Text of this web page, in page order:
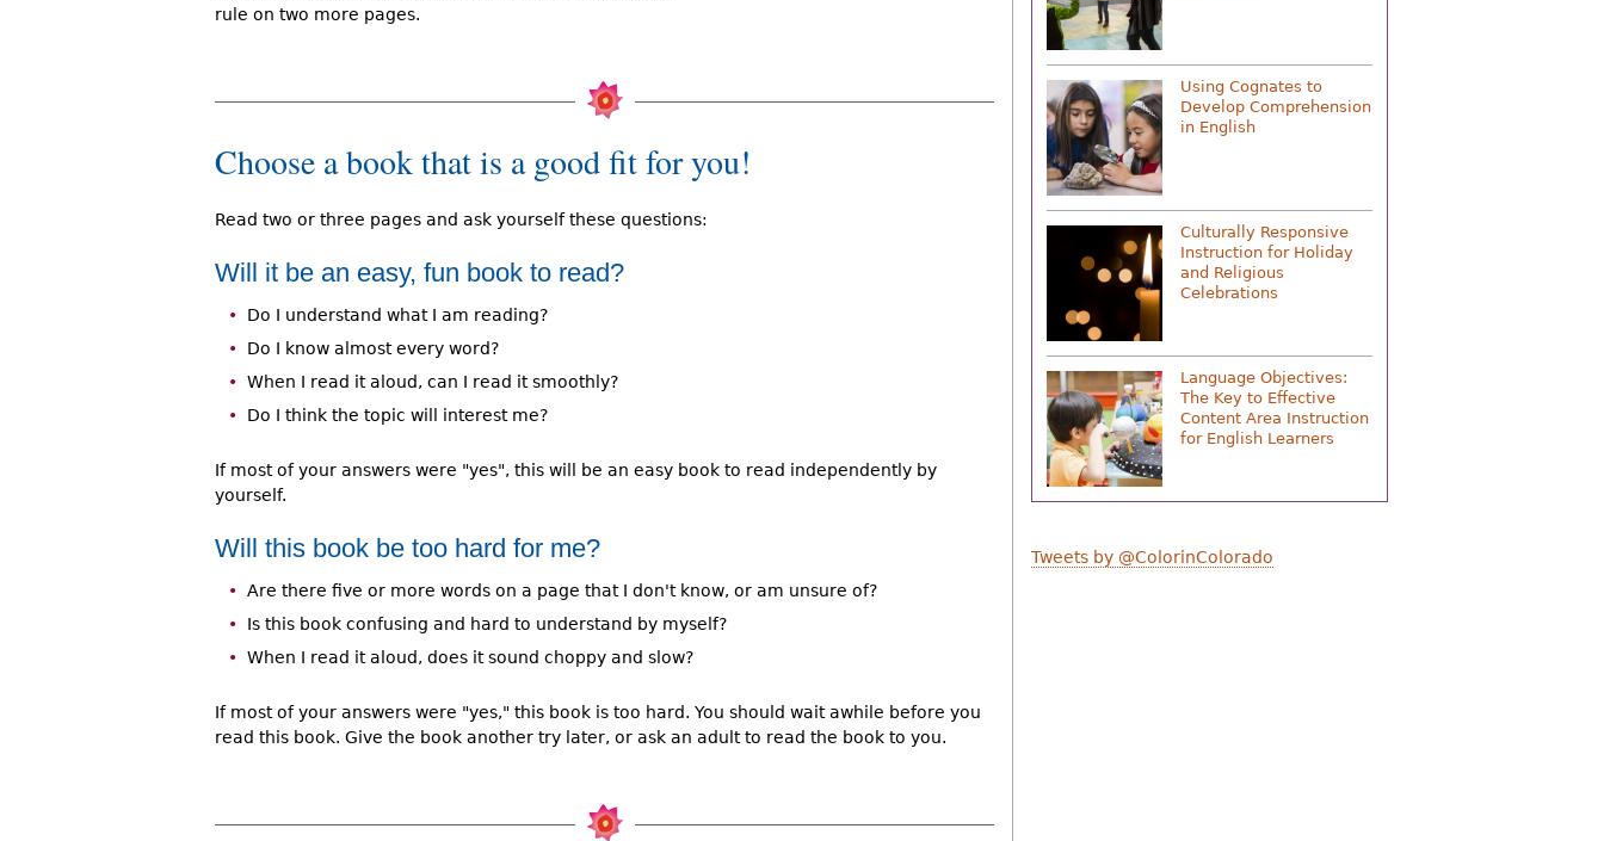
rule on two more pages.
Choose a book that is a good fit for you!
Read two or three pages and ask yourself these questions:
Will it be an easy, fun book to read?
Do I understand what I am reading?
Do I know almost every word?
When I read it aloud, can I read it smoothly?
Do I think the topic will interest me?
If most of your answers were "yes", this will be an easy book to read independently by
yourself.
Will this book be too hard for me?
Are there five or more words on a page that I don't know, or am unsure of?
Is this book confusing and hard to understand by myself?
When I read it aloud, does it sound choppy and slow?
If most of your answers were "yes," this book is too hard. You should wait awhile before you
read this book. Give the book another try later, or ask an adult to read the book to you.
Using Cognates to
Develop Comprehension
in English
Culturally Responsive
Instruction for Holiday
and Religious
Celebrations
Language Objectives:
The Key to Effective
Content Area Instruction
for English Learners
Tweets by @ColorinColorado